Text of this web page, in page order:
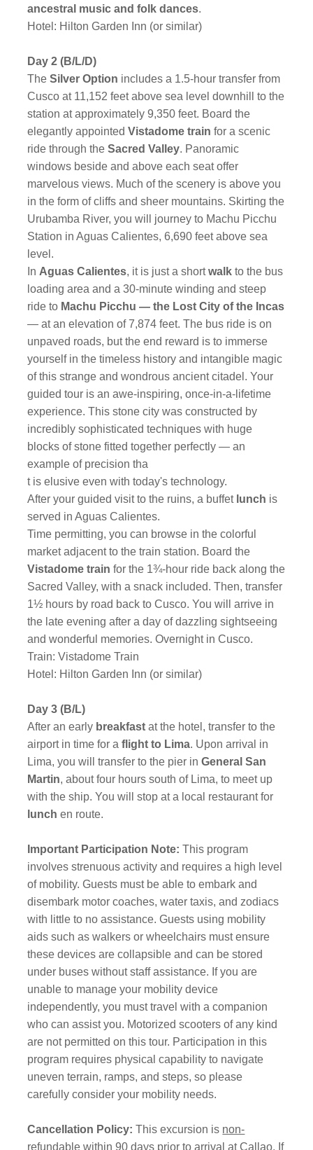
ancestral music and folk dances.
Hotel: Hilton Garden Inn (or similar)
Day 2 (B/L/D)
TheSilver Option includes a 1.5-hour transfer from
Cusco at 11,152 feet above sea level downhill to the
station at approximately 9,350 feet. Board the
elegantly appointedVistadome train for a scenic
ride through theSacred Valley. Panoramic
windows beside and above each seat offer
marvelous views. Much of the scenery is above you
in the form of cliffs and sheer mountains. Skirting the
Urubamba River, you will journey to Machu Picchu
Station in Aguas Calientes, 6,690 feet above sea
level.
In Aguas Calientes, it is just a shortwalk to the bus
loading area and a 30-minute winding and steep
ride to Machu Picchu — the Lost City of the Incas
— at an elevation of 7,874 feet. The bus ride is on
unpaved roads, but the end reward is to immerse
yourself in the timeless history and intangible magic
of this strange and wondrous ancient citadel. Your
guided tour is an awe-inspiring, once-in-a-lifetime
experience. This stone city was constructed by
incredibly sophisticated techniques with huge
blocks of stone fitted together perfectly — an
example of precision tha
t is elusive even with today's technology.
After your guided visit to the ruins, a buffet lunch is
served in Aguas Calientes.
Time permitting, you can browse in the colorful
market adjacent to the train station. Board the
Vistadome train for the 1¾-hour ride back along the
Sacred Valley, with a snack included. Then, transfer
1½ hours by road back to Cusco. You will arrive in
the late evening after a day of dazzling sightseeing
and wonderful memories. Overnight in Cusco.
Train: Vistadome Train
Hotel: Hilton Garden Inn (or similar)
Day 3 (B/L)
After an early breakfast at the hotel, transfer to the
airport in time for a flight to Lima. Upon arrival in
Lima, you will transfer to the pier in General San
Martin, about four hours south of Lima, to meet up
with the ship. You will stop at a local restaurant for
lunch en route.
Important Participation Note: This program
involves strenuous activity and requires a high level
of mobility. Guests must be able to embark and
disembark motor coaches, water taxis, and zodiacs
with little to no assistance. Guests using mobility
aids such as walkers or wheelchairs must ensure
these devices are collapsible and can be stored
under buses without staff assistance. If you are
unable to manage your mobility device
independently, you must travel with a companion
who can assist you. Motorized scooters of any kind
are not permitted on this tour. Participation in this
program requires physical capability to navigate
uneven terrain, ramps, and steps, so please
carefully consider your mobility needs.
Cancellation Policy: This excursion is non-
refundable within 90 days prior to arrival at Callao. If